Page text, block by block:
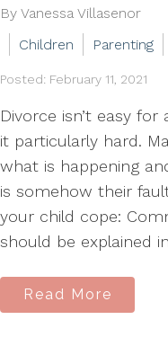
By Vanessa Villasenor
Children
Parenting
Posted: February 11, 2021
Divorce isn’t easy
it particularly hard.
what is happening
is somehow their
your child cope:
should be explained
Read More